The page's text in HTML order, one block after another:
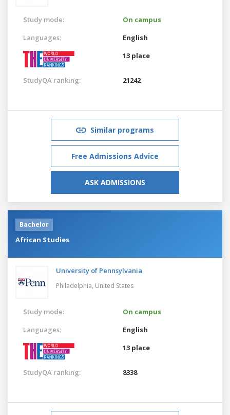
Study mode:
On campus
Languages:
English
13 place
StudyQA ranking: 21242
Similar programs
Free Admissions Advice
ASK ADMISSIONS
Bachelor
African Studies
University of Pennsylvania
Philadelphia, United States
Study mode:
On campus
Languages:
English
13 place
StudyQA ranking: 8338